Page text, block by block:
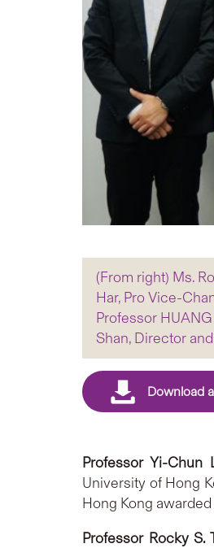
(From right) Ms.
Har, Pro Vice-
Professor
Shan, Director
Professor Yi-Chun
University of Hong
Hong Kong
Professor Rocky S.